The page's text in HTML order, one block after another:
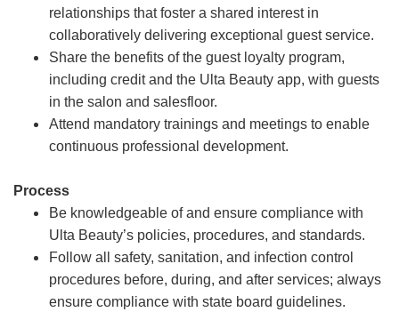
relationships that foster a shared interest in
collaboratively delivering exceptional guest service.
Share the benefits of the guest loyalty program,
including credit and the Ulta Beauty app, with guests
in the salon and salesfloor.
Attend mandatory trainings and meetings to enable
continuous professional development.
Process
Be knowledgeable of and ensure compliance with
Ulta Beauty’s policies, procedures, and standards.
Follow all safety, sanitation, and infection control
procedures before, during, and after services; always
ensure compliance with state board guidelines.